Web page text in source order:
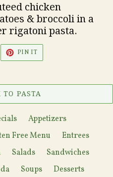
chicken
& broccoli in a
rigatoni pasta.
PIN IT
PINTEREST
TO PASTA
Appetizers
Free Menu
Entrees
Salads
Sandwiches
Soups
Desserts